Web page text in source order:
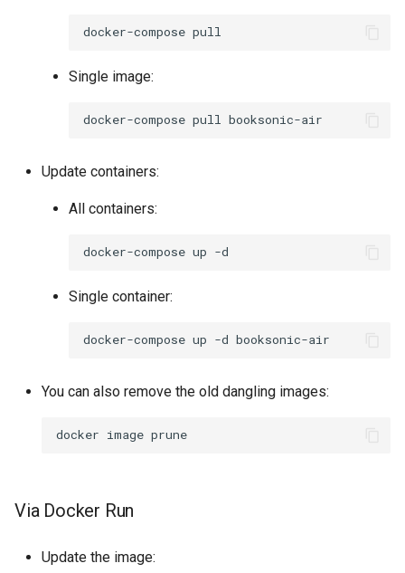
phpmyadmin
piper
piwigo
projectsend
prowlarr
docker-compose
Single image:
docker-compose pull
Update containers:
All containers:
docker-compose up
Single container:
docker-compose up -d
You can also remove the old dangling images:
docker image
Via Docker Run
Update the image: